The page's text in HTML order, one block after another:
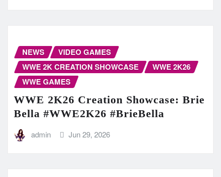
NEWS
VIDEO GAMES
WWE 2K CREATION SHOWCASE
WWE 2K26
WWE GAMES
WWE 2K26 Creation Showcase: Brie
Bella #WWE2K26 #BrieBella
admin Jun 29, 2026